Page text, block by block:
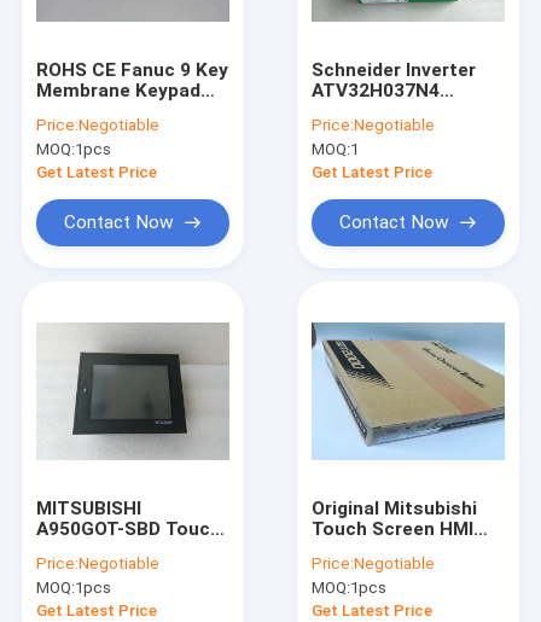
About Us
Factory Tour
Request A Quote
ROHS CE Fanuc 9 Key
Membrane Keypad
0257 For CNC
Controller
Price:Negotiable
MOQ:1pcs
Get Latest Price
Contact Now
Schneider Inverter
ATV32H037N4
Stock
Price:Negotiable
MOQ:1
Get Latest Price
Contact Now
MITSUBISHI
A950GOT-SBD Touch
A95OGOT-SBD New
And Original
Price:Negotiable
MOQ:1pcs
Get Latest Price
Original Mitsubishi
Touch Screen HMI
Inch GT2710-VTBD
Price:Negotiable
MOQ:1pcs
Get Latest Price